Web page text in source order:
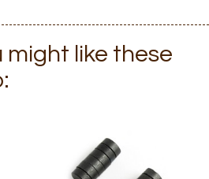
might like these